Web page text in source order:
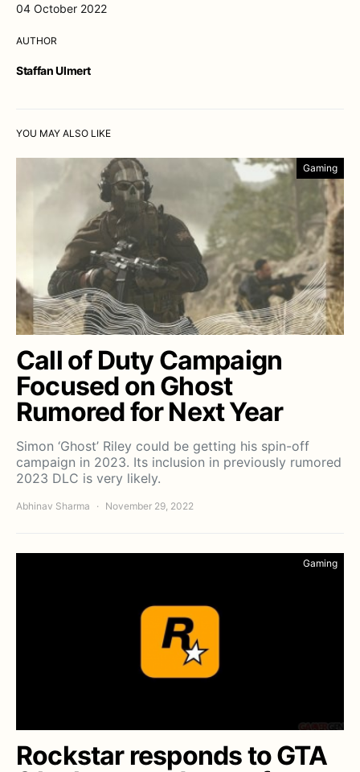
04 October 2022
AUTHOR
Staffan Ulmert
YOU MAY ALSO LIKE
Gaming
Call of Duty Campaign
Focused on Ghost
Rumored for Next Year
Simon ‘Ghost’ Riley could be getting his spin-off
campaign in 2023. Its inclusion in previously rumored
2023 DLC is very likely.
Abhinav Sharma November 29, 2022
Gaming
Rockstar responds to GTA